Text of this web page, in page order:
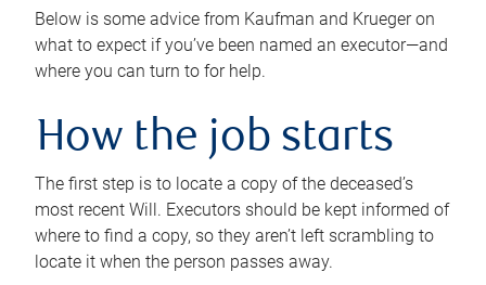
Below is some advice from Kaufman and Krueger on
what to expect if you’ve been named an executor—and
where you can turn to for help.
How the job starts
The first step is to locate a copy of the deceased’s
most recent Will. Executors should be kept informed of
where to find a copy, so they aren’t left scrambling to
locate it when the person passes away.